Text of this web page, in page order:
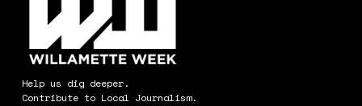
Help us dig deeper.
Contribute to Local Journalism.